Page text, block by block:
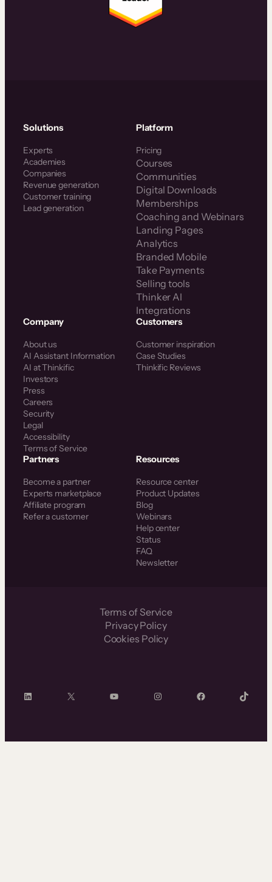
Solutions
Experts
Academies
Companies
Revenue generation
Customer training
Lead generation
Platform
Pricing
Courses
Communities
Digital Downloads
Memberships
Coaching and Webinars
Landing Pages
Analytics
Branded Mobile
Take Payments
Selling tools
Thinker AI
Integrations
Company
About us
AI Assistant Information
AI at Thinkific
Investors
Press
Careers
Security
Legal
Accessibility
Terms of Service
Customers
Customer inspiration
Case Studies
Thinkific Reviews
Partners
Become a partner
Experts marketplace
Affiliate program
Refer a customer
Resources
Resource center
Product Updates
Blog
Webinars
Help center
Status
FAQ
Newsletter
Terms of Service
Privacy Policy
Cookies Policy
LinkedIn X YouTube InstagramFacebook TikTok